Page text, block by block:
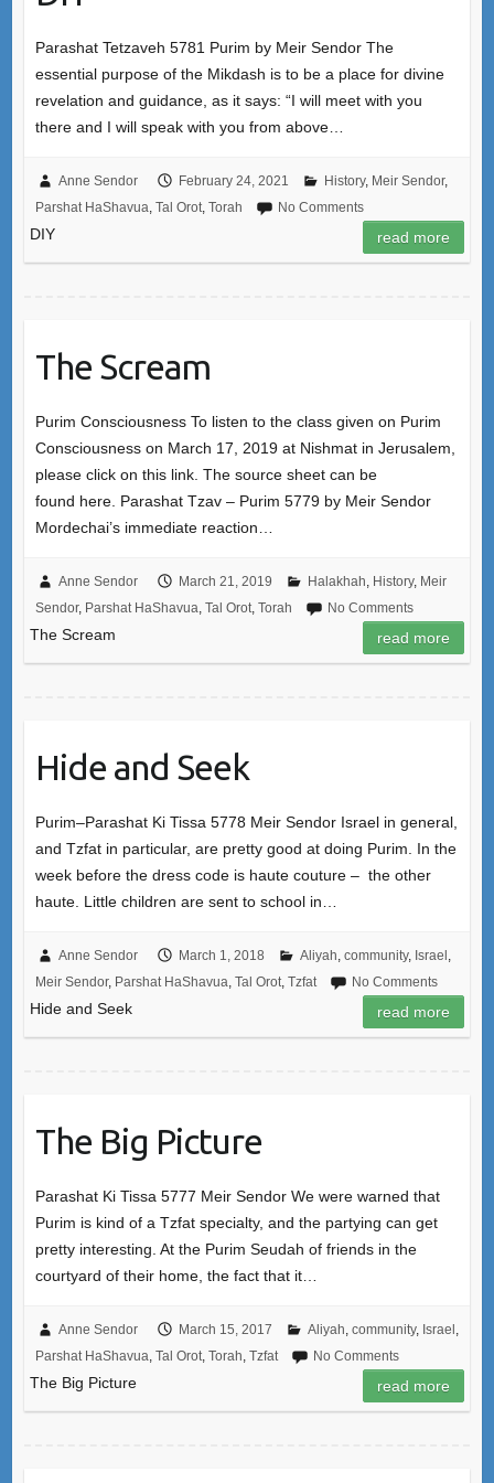
Parashat Tetzaveh 5781 Purim by Meir Sendor The
essential purpose of the Mikdash is to be a place for divine
revelation and guidance, as it says: “I will meet with you
there and I will speak with you from above…
Anne Sendor February 24, 2021 History, Meir Sendor,
Parshat HaShavua, Tal Orot, Torah No Comments
DIY read more
The Scream
Purim Consciousness To listen to the class given on Purim
Consciousness on March 17, 2019 at Nishmat in Jerusalem,
please click on this link. The source sheet can be
found here. Parashat Tzav – Purim 5779 by Meir Sendor
Mordechai’s immediate reaction…
Anne Sendor March 21, 2019 Halakhah, History, Meir
Sendor, Parshat HaShavua, Tal Orot, Torah No Comments
The Scream read more
Hide and Seek
Purim–Parashat Ki Tissa 5778 Meir Sendor Israel in general,
and Tzfat in particular, are pretty good at doing Purim. In the
week before the dress code is haute couture – the other
haute. Little children are sent to school in…
Anne Sendor March 1, 2018 Aliyah, community, Israel ,
Meir Sendor, Parshat HaShavua, Tal Orot, Tzfat No Comments
Hide and Seek read more
The Big Picture
Parashat Ki Tissa 5777 Meir Sendor We were warned that
Purim is kind of a Tzfat specialty, and the partying can get
pretty interesting. At the Purim Seudah of friends in the
courtyard of their home, the fact that it…
Anne Sendor March 15, 2017 Aliyah, community, Israel ,
Parshat HaShavua, Tal Orot, Torah, Tzfat No Comments
The Big Picture read more